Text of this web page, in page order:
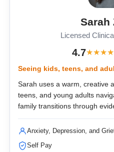
Sarah
Licensed
4.7★★★★
Seeing kids, teens, and
Sarah uses a warm, creative
teens, and young adults
family transitions through
Anxiety, Depression, and
Self Pay